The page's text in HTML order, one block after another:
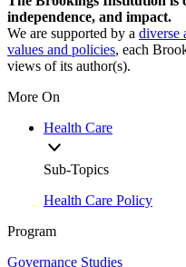
independence, and impact.
We are supported by a diverse
values and policies, each
views of its author(s).
More On
Health Care
Sub-Topics
Health Care Policy
Program
Governance Studies